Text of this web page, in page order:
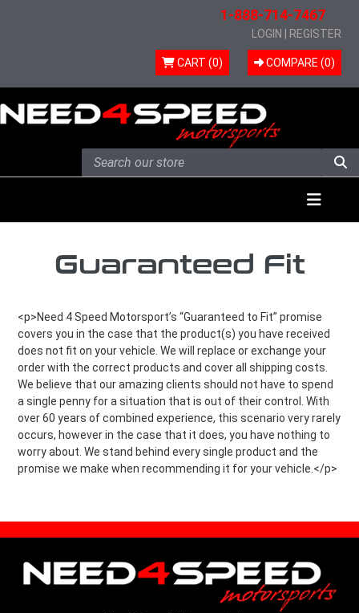
1-888-714-7467
LOGIN REGISTER
CART (0) COMPARE (0)
Guaranteed Fit
<p>Need 4 Speed Motorsport’s “Guaranteed to Fit” promise
covers you in the case that the product(s) you have received
does not fit on your vehicle. We will replace or exchange your
order with the correct products and cover all shipping costs.
We believe that our amazing clients should not have to spend
a single penny for a situation that is out of their control. With
over 60 years of combined experience, this scenario very rarely
occurs, however in the case that it does, you have nothing to
worry about. We stand behind every single product and the
promise we make when recommending it for your vehicle.</p>